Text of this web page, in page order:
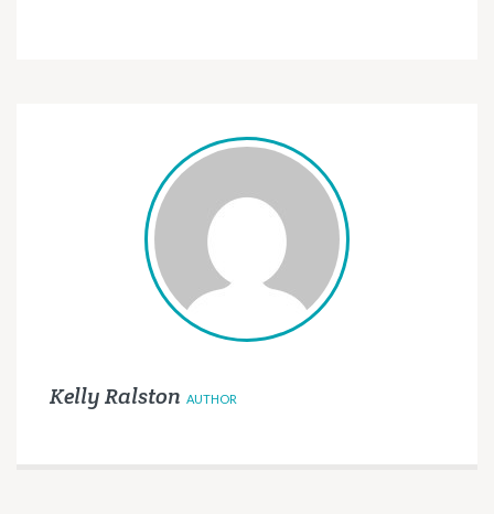
Kelly Ralston AUTHOR